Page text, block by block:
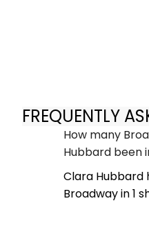
FREQUENTLY
How many
Hubbard been
Clara Hubbard
Broadway in 1